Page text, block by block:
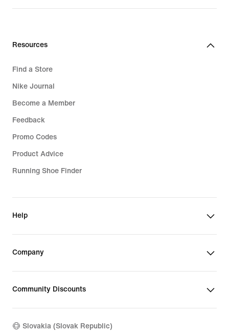
price
price
Resources
Find a Store
Nike Journal
Become a Member
Feedback
Promo Codes
Product Advice
Running Shoe Finder
Help
Company
Community Discounts
Slovakia (Slovak Republic)